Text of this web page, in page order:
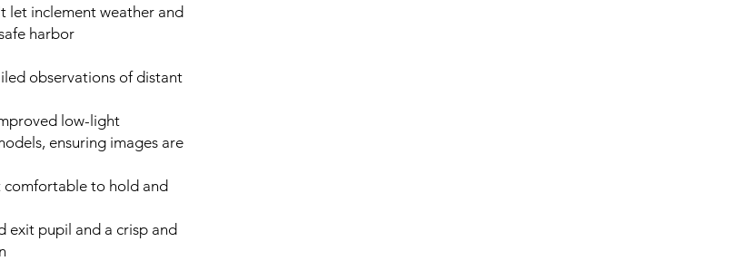
let inclement weather and
harbor.
observations of distant
low-light
ensuring images are
comfortable to hold and
exit pupil and a crisp and